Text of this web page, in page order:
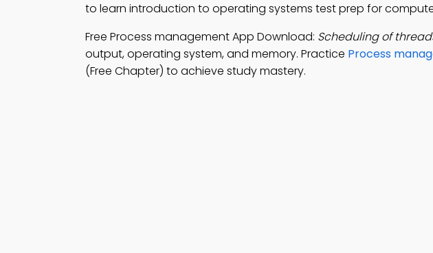
to learn introduction to operating systems test prep for
Free Process management App Download: Scheduling of
output, operating system, and memory. Practice Process
(Free Chapter) to achieve study mastery.